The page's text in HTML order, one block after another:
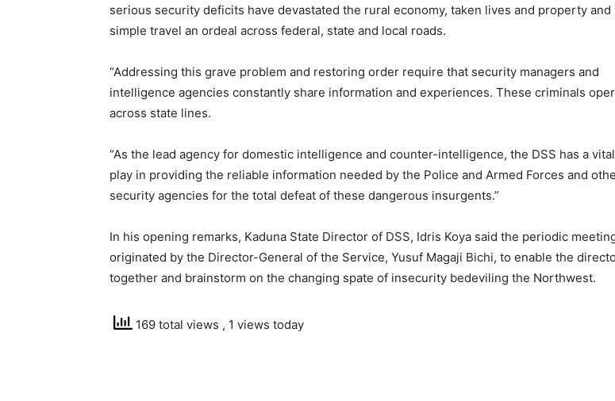
serious security deficits have devastated the rural economy, taken lives and property and
simple travel an ordeal across federal, state and local roads.
“Addressing this grave problem and restoring order require that security managers and
intelligence agencies constantly share information and experiences. These criminals
across state lines.
“As the lead agency for domestic intelligence and counter-intelligence, the DSS has a
play in providing the reliable information needed by the Police and Armed Forces and
security agencies for the total defeat of these dangerous insurgents.”
In his opening remarks, Kaduna State Director of DSS, Idris Koya said the periodic
originated by the Director-General of the Service, Yusuf Magaji Bichi, to enable the
together and brainstorm on the changing spate of insecurity bedeviling the Northwest.
169 total views , 1 views today